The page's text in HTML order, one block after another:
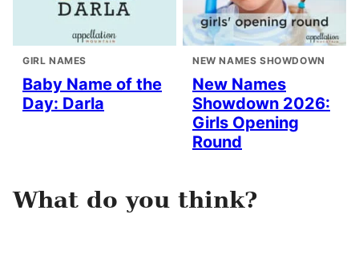
GIRL NAMES
Baby Name of the
Day: Darla
NEW NAMES SHOWDOWN
New Names
Showdown 2026:
Girls Opening
Round
What do you think?